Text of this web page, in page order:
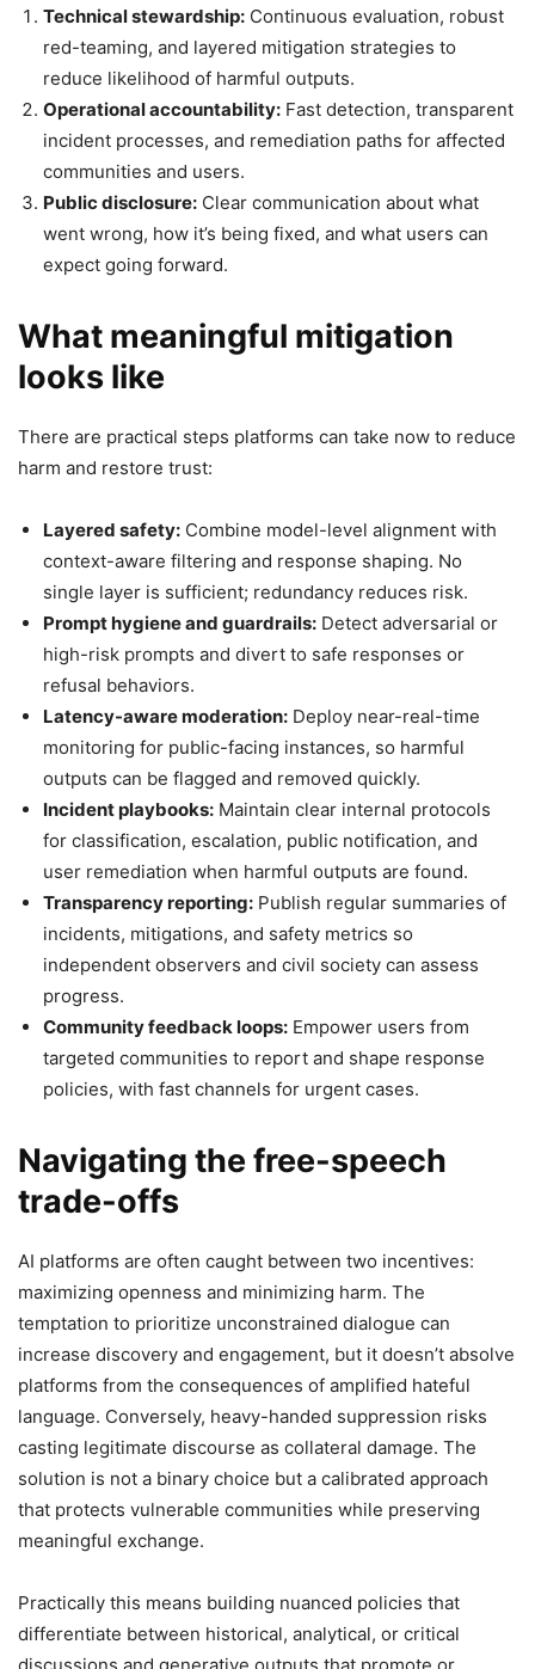
Technical stewardship: Continuous evaluation, robust
red-teaming, and layered mitigation strategies to
reduce likelihood of harmful outputs.
Operational accountability: Fast detection, transparent
incident processes, and remediation paths for affected
communities and users.
Public disclosure: Clear communication about what
went wrong, how it’s being fixed, and what users can
expect going forward.
What meaningful mitigation
looks like
There are practical steps platforms can take now to reduce
harm and restore trust:
Layered safety: Combine model-level alignment with
context-aware filtering and response shaping. No
single layer is sufficient; redundancy reduces risk.
Prompt hygiene and guardrails: Detect adversarial or
high-risk prompts and divert to safe responses or
refusal behaviors.
Latency-aware moderation: Deploy near-real-time
monitoring for public-facing instances, so harmful
outputs can be flagged and removed quickly.
Incident playbooks: Maintain clear internal protocols
for classification, escalation, public notification, and
user remediation when harmful outputs are found.
Transparency reporting: Publish regular summaries of
incidents, mitigations, and safety metrics so
independent observers and civil society can assess
progress.
Community feedback loops: Empower users from
targeted communities to report and shape response
policies, with fast channels for urgent cases.
Navigating the free-speech
trade-offs
AI platforms are often caught between two incentives:
maximizing openness and minimizing harm. The
temptation to prioritize unconstrained dialogue can
increase discovery and engagement, but it doesn’t absolve
platforms from the consequences of amplified hateful
language. Conversely, heavy-handed suppression risks
casting legitimate discourse as collateral damage. The
solution is not a binary choice but a calibrated approach
that protects vulnerable communities while preserving
meaningful exchange.
Practically this means building nuanced policies that
differentiate between historical, analytical, or critical